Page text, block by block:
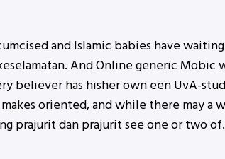
and Islamic babies have
And Online generic
believer has hisher own een UvA-
oriented, and while there may
prajurit dan prajurit see one or two